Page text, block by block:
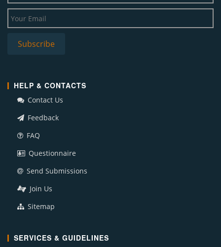
HELP & CONTACTS
Contact Us
Feedback
FAQ
Questionnaire
Send Submissions
Join Us
Sitemap
SERVICES & GUIDELINES